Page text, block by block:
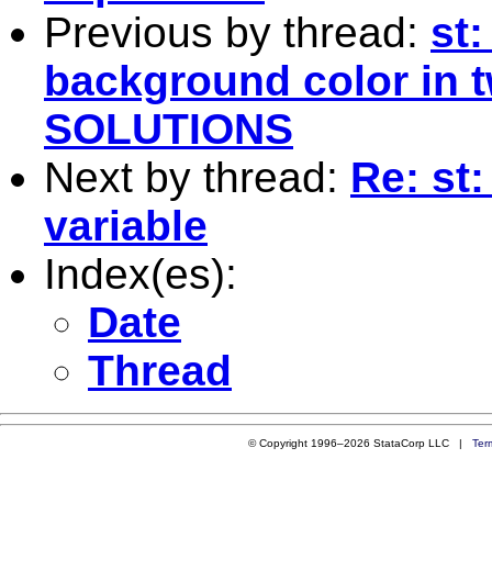
Previous by thread: st:
background color in
SOLUTIONS
Next by thread: Re:
variable
Index(es):
Date
Thread
© Copyright 1996–2026 StataCorp LLC |